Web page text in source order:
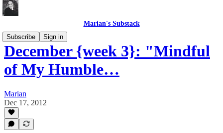
Marian's Substack
Subscribe
Sign in
December {week 3}: "Mindful
of My Humble…
Marian
Dec 17, 2012